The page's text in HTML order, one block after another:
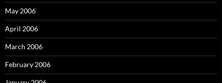
May 2006
April 2006
March 2006
February 2006